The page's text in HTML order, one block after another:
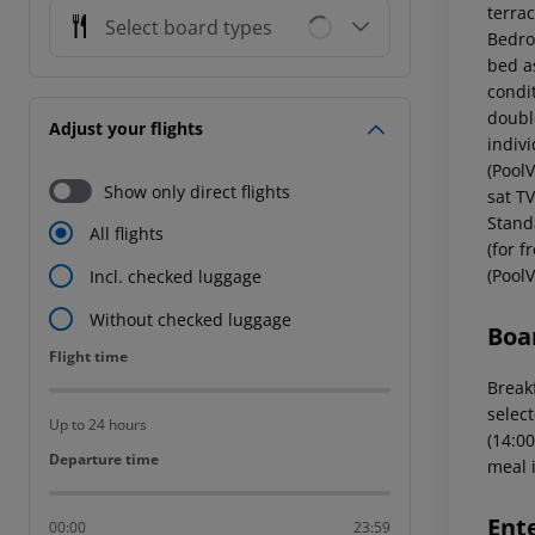
Select board types
Adjust your flights
Show only direct flights
All flights
Incl. checked luggage
Without checked luggage
Flight time
Flight time
Up to 24 hours
Departure time
Departure time
00:00 23:59
bed
sat
(for
meal